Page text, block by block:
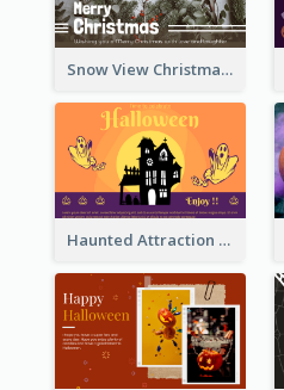
Snow View Christmas Card With Simple Design
Haunted Attraction Themed Halloween Card